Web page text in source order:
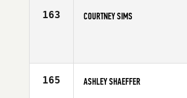
163 COURTNEY SIMS
165 ASHLEY SHAEFFER